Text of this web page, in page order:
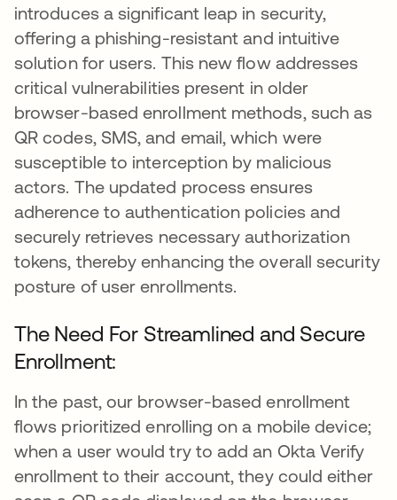
introduces a significant leap in security,
offering a phishing-resistant and intuitive
solution for users. This new flow addresses
critical vulnerabilities present in older
browser-based enrollment methods, such as
QR codes, SMS, and email, which were
susceptible to interception by malicious
actors. The updated process ensures
adherence to authentication policies and
securely retrieves necessary authorization
tokens, thereby enhancing the overall security
posture of user enrollments.
The Need For Streamlined and Secure
Enrollment:
In the past, our browser-based enrollment
flows prioritized enrolling on a mobile device;
when a user would try to add an Okta Verify
enrollment to their account, they could either